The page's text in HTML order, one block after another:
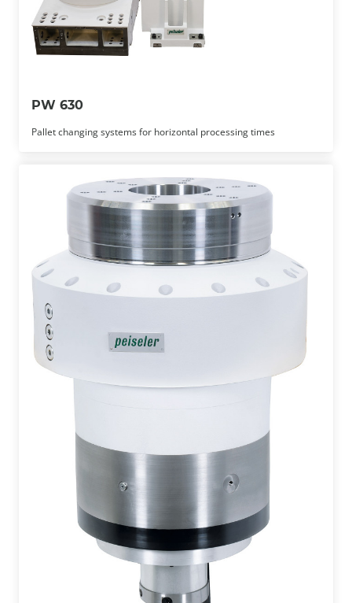
PW 630
Pallet changing systems for horizontal processing times